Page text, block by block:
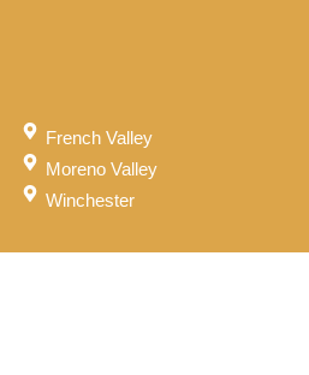
French Valley
Moreno Valley
Winchester